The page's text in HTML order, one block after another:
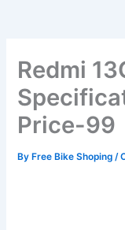
Redmi
Price-99
By Free Bike Shoping/